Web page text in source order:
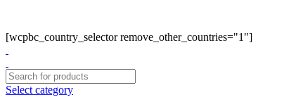
[wcpbc_country_selector remove_other_countries="1"]
Select category